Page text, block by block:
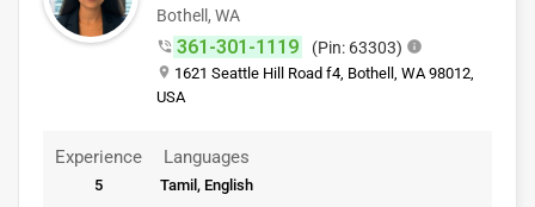
Bothell, WA
phone_in_talk 361-301-1119 (Pin: 63303) info
place 1621 Seattle Hill Road f4, Bothell, WA 98012,
USA
Experience
5
Languages
Tamil, English